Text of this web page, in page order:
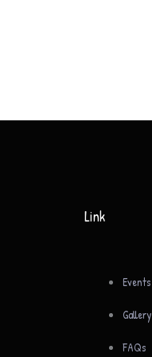
Link
Events
Gallery
FAQs